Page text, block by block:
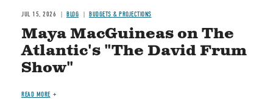
JUL 15, 2026 BLOG BUDGETS & PROJECTIONS
Maya MacGuineas on The
Atlantic's "The David Frum
Show"
READ MORE